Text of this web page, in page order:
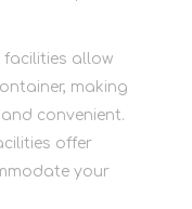
facilities allow
making
convenient.
offer
your